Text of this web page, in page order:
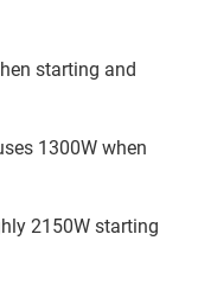
starting and
1300W when
2150W starting